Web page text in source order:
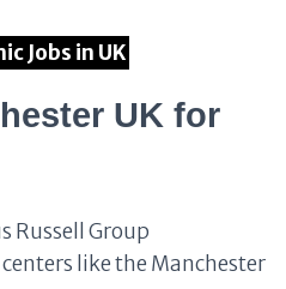
Jobs in UK
UK for
Russell Group
like the Manchester